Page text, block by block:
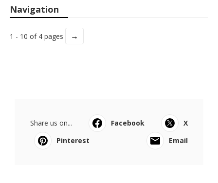
Navigation
1 - 10 of 4 pages →
Share us on... Facebook
X
Pinterest
Email